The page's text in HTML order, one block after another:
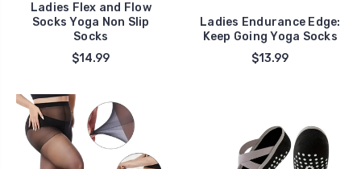
Ladies Flex and Flow
Socks Yoga Non Slip
Socks
$14.99
Ladies Endurance Edge:
Keep Going Yoga Socks
$13.99